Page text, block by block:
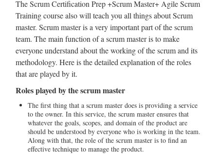
The Scrum Certification Prep +Scrum Master+ Agile Scrum
Training course also will teach you all things about Scrum
master. Scrum master is a very important part of the scrum
team. The main function of a scrum master is to make
everyone understand about the working of the scrum and its
methodology. Here is the detailed explanation of the roles
that are played by it.
Roles played by the scrum master
The first thing that a scrum master does is providing a service
to the owner. In this service, the scrum master ensures that
whatever the goals, scopes, and domain of the product are
should be understood by everyone who is working in the team.
Along with that, the role of the scrum master is to find an
effective technique to manage the product.